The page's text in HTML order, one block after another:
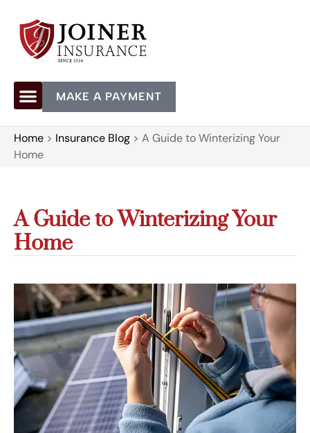
MAKE A PAYMENT
Home > Insurance Blog > A Guide to Winterizing Your
Home
A Guide to Winterizing Your
Home